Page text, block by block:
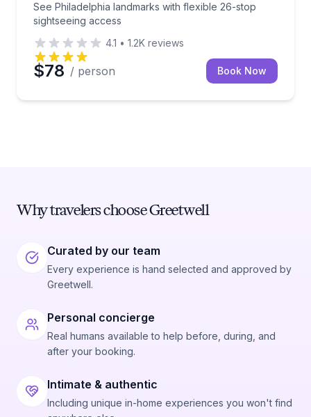
See Philadelphia landmarks with flexible 26-stop
sightseeing access
4.1 • 1.2K reviews
$78 / person Book Now
Why travelers choose Greetwell
Curated by our team
Every experience is hand selected and approved by
Greetwell.
Personal concierge
Real humans available to help before, during, and
after your booking.
Intimate & authentic
Including unique in-home experiences you won't find